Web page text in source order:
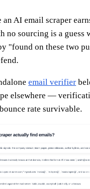
AI email scraper
no sourcing is a guess
"found on these two
email verifier
elsewhere —
rate survivable.